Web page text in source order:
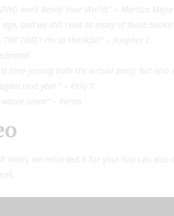
work Ready Your World.” – Maritza Mejia
ago, and we still read so many of those
TIME ! I’m so thankful!” – Jenipher L.
time joining both the virtual party, but also
next year.” – Kelly T.
team!” – Karen
worry we recorded it for you! You can also